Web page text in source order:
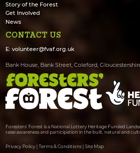
Story of the Forest
Get Involved
News
CONTACT US
E:volunteer@fvaf.org.uk
Bank House, Bank Street, Coleford,
Foresters' Forest is a National Lottery Heritage Funded
raise awareness and participation in the built, natural and
Privacy Policy |Terms & Conditions |Site Map